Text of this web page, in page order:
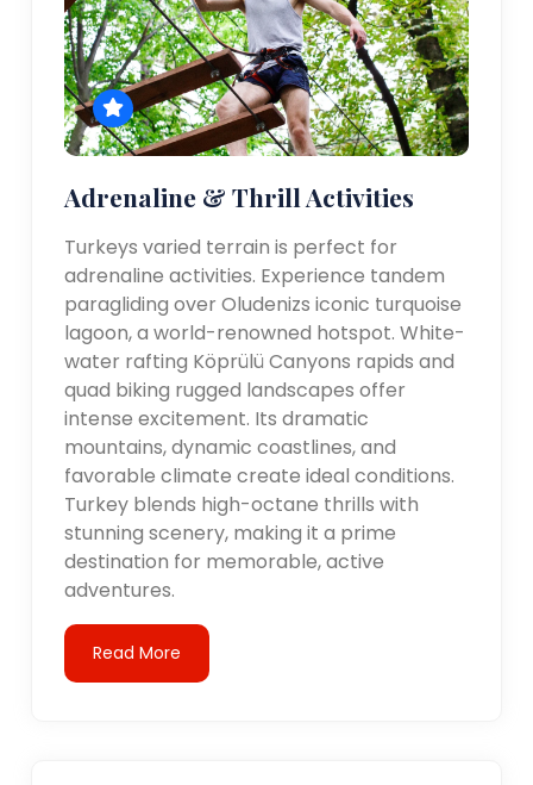
Adrenaline & Thrill Activities
Turkeys varied terrain is perfect for
adrenaline activities. Experience tandem
paragliding over Oludenizs iconic turquoise
lagoon, a world-renowned hotspot. White-
water rafting Köprülü Canyons rapids and
quad biking rugged landscapes offer
intense excitement. Its dramatic
mountains, dynamic coastlines, and
favorable climate create ideal conditions.
Turkey blends high-octane thrills with
stunning scenery, making it a prime
destination for memorable, active
adventures.
Read More